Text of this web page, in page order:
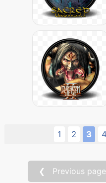
1 2 3 4
❮ Previous page